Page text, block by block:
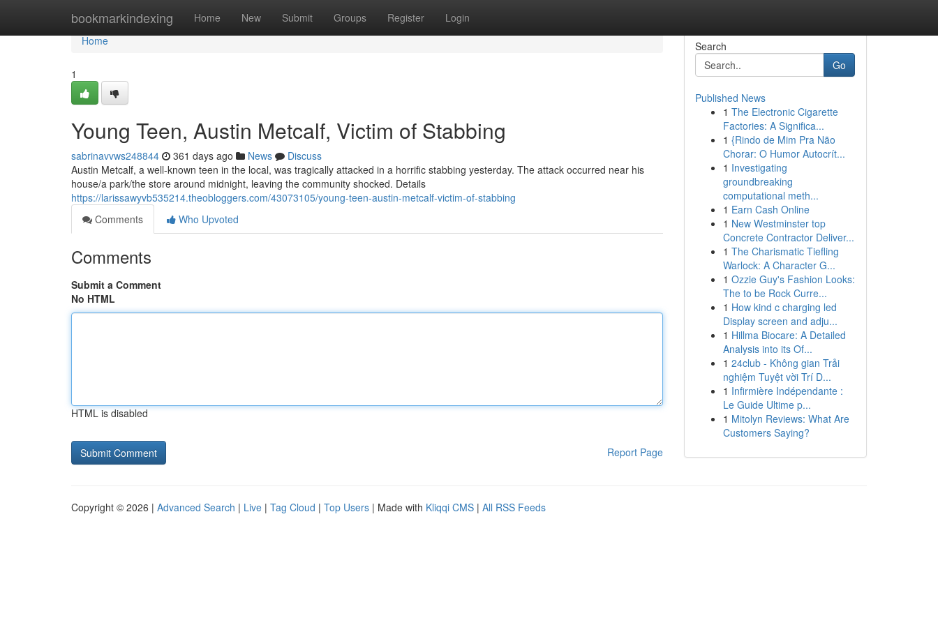
bookmarkindexing Home New Submit Groups Register Login
Home
Home
1
Young Teen, Austin Metcalf, Victim of Stabbing
sabrinavvws248844 361 days ago News
Discuss
Austin Metcalf, a well-known teen in the local, was tragically attacked in a horrific stabbing yesterday. The attack occurred near his
house/a park/the store around midnight, leaving the community shocked. Details
https://larissawyvb535214.theobloggers.com/43073105/young-teen-austin-metcalf-victim-of-stabbing
Comments
Who Upvoted
Comments
Submit a Comment
No HTML
HTML is disabled
Report Page
Search
Go
Published News
1 The Electronic Cigarette
Factories: A Significa...
1 {Rindo de Mim Pra Não
Chorar: O Humor Autocrít...
1 Investigating
groundbreaking
computational meth...
1 Earn Cash Online
1 New Westminster top
Concrete Contractor Deliver...
1 The Charismatic Tiefling
Warlock: A Character G...
1 Ozzie Guy's Fashion Looks:
The to be Rock Curre...
1 How kind c charging led
Display screen and adju...
1 Hillma Biocare: A Detailed
Analysis into its Of...
1 24club - Không gian Trải
nghiệm Tuyệt vời Trí D...
1 Infirmière Indépendante :
Le Guide Ultime p...
1 Mitolyn Reviews: What Are
Customers Saying?
Copyright © 2026 | Advanced Search | Live | Tag Cloud | Top Users | Made with Kliqqi CMS | All RSS Feeds